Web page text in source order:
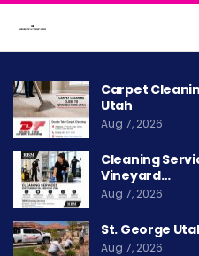
Carpet
Utah
Aug 7, 2026
Cleaning
Vineyard…
Aug 7, 2026
St. George
Aug 7, 2026